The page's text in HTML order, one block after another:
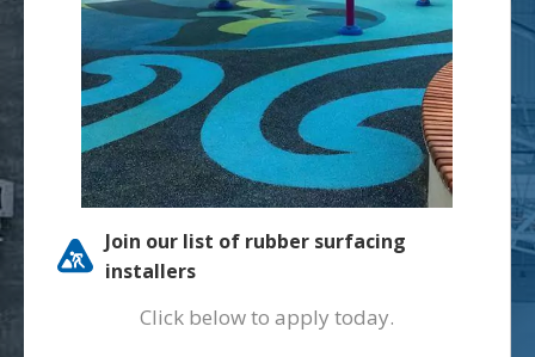
Join our list of rubber surfacing
installers
Click below to apply today.